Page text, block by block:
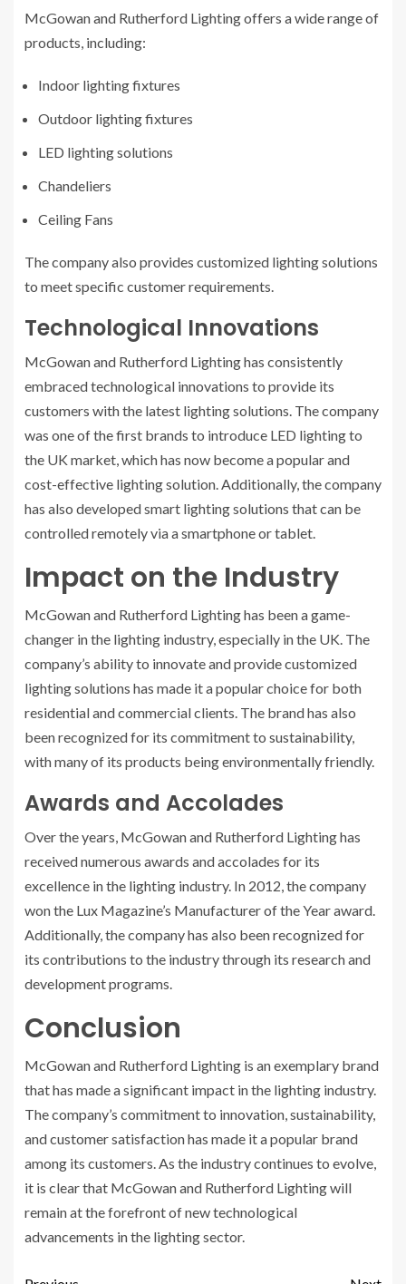
McGowan and Rutherford Lighting offers a wide range of
products, including:
Indoor lighting fixtures
Outdoor lighting fixtures
LED lighting solutions
Chandeliers
Ceiling Fans
The company also provides customized lighting solutions
to meet specific customer requirements.
Technological Innovations
McGowan and Rutherford Lighting has consistently
embraced technological innovations to provide its
customers with the latest lighting solutions. The company
was one of the first brands to introduce LED lighting to
the UK market, which has now become a popular and
cost-effective lighting solution. Additionally, the company
has also developed smart lighting solutions that can be
controlled remotely via a smartphone or tablet.
Impact on the Industry
McGowan and Rutherford Lighting has been a game-
changer in the lighting industry, especially in the UK. The
company’s ability to innovate and provide customized
lighting solutions has made it a popular choice for both
residential and commercial clients. The brand has also
been recognized for its commitment to sustainability,
with many of its products being environmentally friendly.
Awards and Accolades
Over the years, McGowan and Rutherford Lighting has
received numerous awards and accolades for its
excellence in the lighting industry. In 2012, the company
won the Lux Magazine’s Manufacturer of the Year award.
Additionally, the company has also been recognized for
its contributions to the industry through its research and
development programs.
Conclusion
McGowan and Rutherford Lighting is an exemplary brand
that has made a significant impact in the lighting industry.
The company’s commitment to innovation, sustainability,
and customer satisfaction has made it a popular brand
among its customers. As the industry continues to evolve,
it is clear that McGowan and Rutherford Lighting will
remain at the forefront of new technological
advancements in the lighting sector.